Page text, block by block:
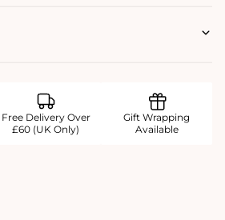
Free Delivery Over
£60 (UK Only)
Gift Wrapping
Available